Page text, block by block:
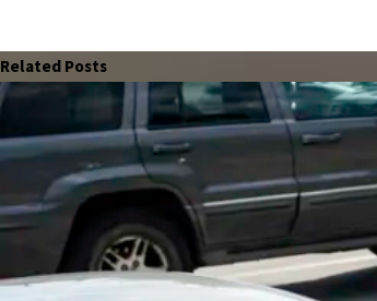
Related Posts